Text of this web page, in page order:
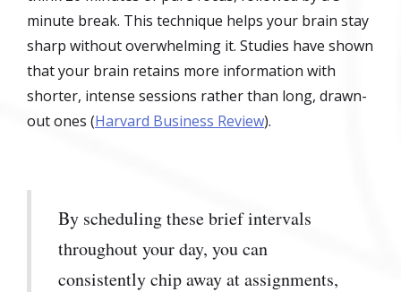
minute break. This technique helps your brain stay
sharp without overwhelming it. Studies have shown
that your brain retains more information with
shorter, intense sessions rather than long, drawn-
out ones (Harvard Business Review).
By scheduling these brief intervals
throughout your day, you can
consistently chip away at assignments,